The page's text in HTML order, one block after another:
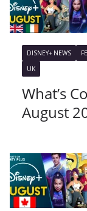
DISNEY+ NEWS
UK
What’s
August